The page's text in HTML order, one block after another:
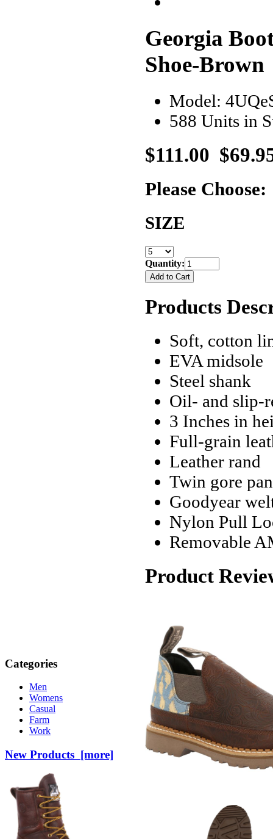
Categories
Men
Womens
Casual
Farm
Work
New Products [more]
Georgia
Shoe-Brown
Model:
588 Units in
$111.00
Please Choose:
SIZE
Quantity:
Products
Soft, cotton
EVA midsole
Steel shank
Oil- and slip-
3 Inches in
Full-grain
Leather rand
Twin gore
Goodyear
Nylon Pull
Removable
Product